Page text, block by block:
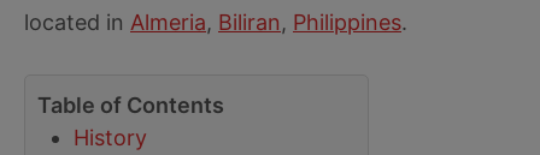
located in Almeria, Biliran, Philippines.
Table of Contents
History